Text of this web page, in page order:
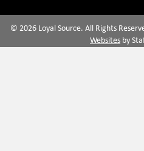
© 2026 Loyal Source. All Rights
Websites by